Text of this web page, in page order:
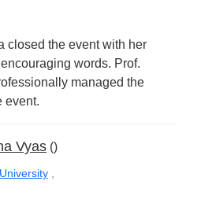
closed the event with her
words. Prof.
managed the
event.
Vyas ()